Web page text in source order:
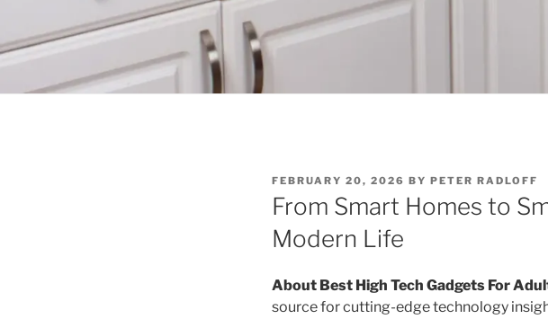
P
O
S
E
N
FEBRUARY 20, 2026 BY PETER RADLOFF
From Smart Homes to
Modern Life
About Best High Tech Gadgets For
source for cutting-edge technology